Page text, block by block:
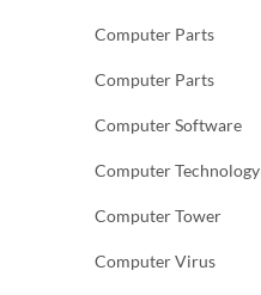
Computer Parts
Computer Parts
Computer Software
Computer Technology
Computer Tower
Computer Virus